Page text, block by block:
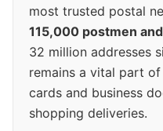
most trusted postal
115,000 postmen
32 million addresses
remains a vital part
cards and business
shopping deliveries.